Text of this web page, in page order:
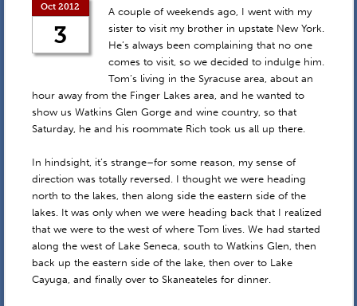
Oct 2012
3
A couple of weekends ago, I went with my
sister to visit my brother in upstate New York.
He’s always been complaining that no one
comes to visit, so we decided to indulge him.
Tom’s living in the Syracuse area, about an
hour away from the Finger Lakes area, and he wanted to
show us Watkins Glen Gorge and wine country, so that
Saturday, he and his roommate Rich took us all up there.
In hindsight, it’s strange–for some reason, my sense of
direction was totally reversed. I thought we were heading
north to the lakes, then along side the eastern side of the
lakes. It was only when we were heading back that I realized
that we were to the west of where Tom lives. We had started
along the west of Lake Seneca, south to Watkins Glen, then
back up the eastern side of the lake, then over to Lake
Cayuga, and finally over to Skaneateles for dinner.